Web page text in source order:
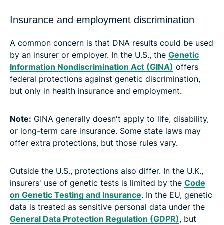
Insurance and employment discrimination
A common concern is that DNA results could be used
by an insurer or employer. In the U.S., the Genetic
Information Nondiscrimination Act (GINA) offers
federal protections against genetic discrimination,
but only in health insurance and employment.
Note: GINA generally doesn't apply to life, disability,
or long-term care insurance. Some state laws may
offer extra protections, but those rules vary.
Outside the U.S., protections also differ. In the U.K.,
insurers' use of genetic tests is limited by the Code
on Genetic Testing and Insurance. In the EU, genetic
data is treated as sensitive personal data under the
General Data Protection Regulation (GDPR), but